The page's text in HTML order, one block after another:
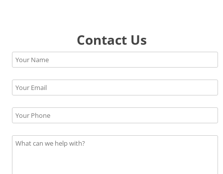
Contact Us